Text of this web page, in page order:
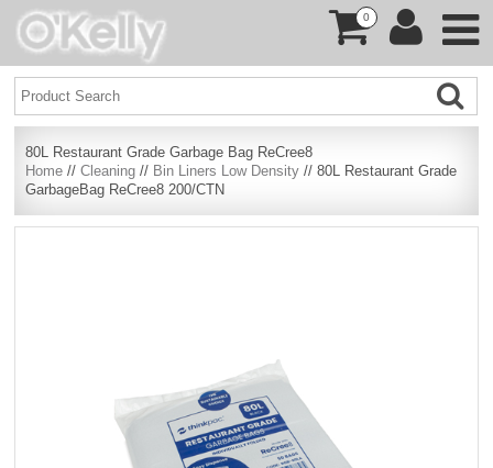
0
80L Restaurant Grade Garbage Bag ReCree8
Home //Cleaning // Bin Liners Low Density // 80L Restaurant Grade
GarbageBag ReCree8 200/CTN